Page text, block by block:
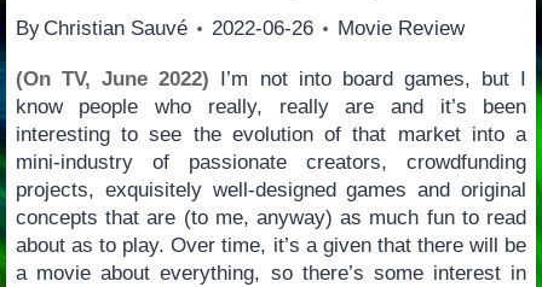
By Christian Sauvé 2022-06-26 Movie Review
(On TV, June 2022) I’m not into board games, but I
know people who really, really are and it’s been
interesting to see the evolution of that market into a
mini-industry of passionate creators, crowdfunding
projects, exquisitely well-designed games and original
concepts that are (to me, anyway) as much fun to read
about as to play. Over time, it’s a given that there will be
a movie about everything, so there’s some interest in